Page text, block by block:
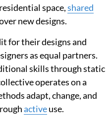
space,shared
new designs.
for their designs and
as equal partners.
skills through static
operates on a
adapt, change, and
activeuse.